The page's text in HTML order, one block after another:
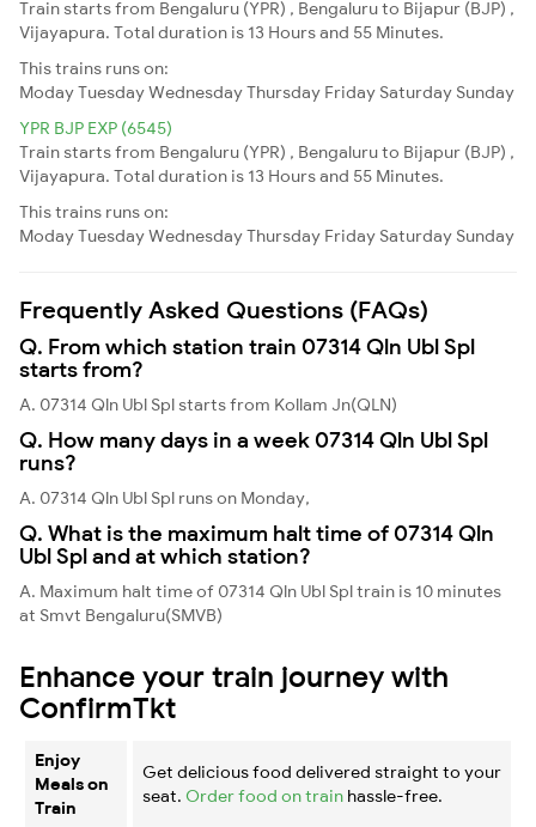
Train starts from Bengaluru (YPR) , Bengaluru to Bijapur (BJP) ,
Vijayapura. Total duration is 13 Hours and 55 Minutes.
This trains runs on:
ModayTuesdayWednesdayThursday Friday Saturday Sunday
YPR BJP EXP (6545)
Train starts from Bengaluru (YPR) , Bengaluru to Bijapur (BJP) ,
Vijayapura. Total duration is 13 Hours and 55 Minutes.
This trains runs on:
ModayTuesdayWednesdayThursday Friday Saturday Sunday
Frequently Asked Questions (FAQs)
Q. From which station train 07314 Qln Ubl Spl
starts from?
A. 07314 Qln Ubl Spl starts from Kollam Jn(QLN)
Q. How many days in a week 07314 Qln Ubl Spl
runs?
A. 07314 Qln Ubl Spl runs on Monday,
Q. What is the maximum halt time of 07314 Qln
Ubl Spl and at which station?
A. Maximum halt time of 07314 Qln Ubl Spl train is 10 minutes
at Smvt Bengaluru(SMVB)
Enhance your train journey with
ConfirmTkt
Enjoy
Meals on
Train
Get delicious food delivered straight to your
seat. Order food on train hassle-free.